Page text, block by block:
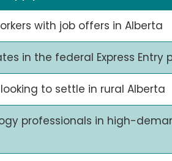
with job offers in Alberta
in the federal Express Entry
to settle in rural Alberta
professionals in high-